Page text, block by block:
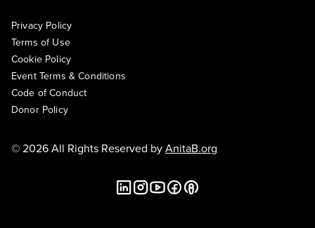
Privacy Policy
Terms of Use
Cookie Policy
Event Terms & Conditions
Code of Conduct
Donor Policy
© 2026 All Rights Reserved byAnitaB.org